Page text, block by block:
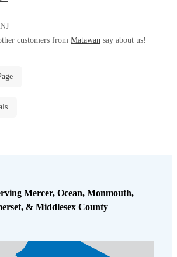
Your Crawl Space
Insulation
Your Crawl Space
customers from Matawan say about us!
Mercer, Ocean, Monmouth,
& Middlesex County